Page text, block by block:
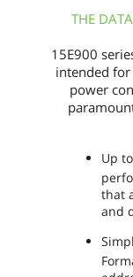
THE
15E900
intended for
power
Up
that
and